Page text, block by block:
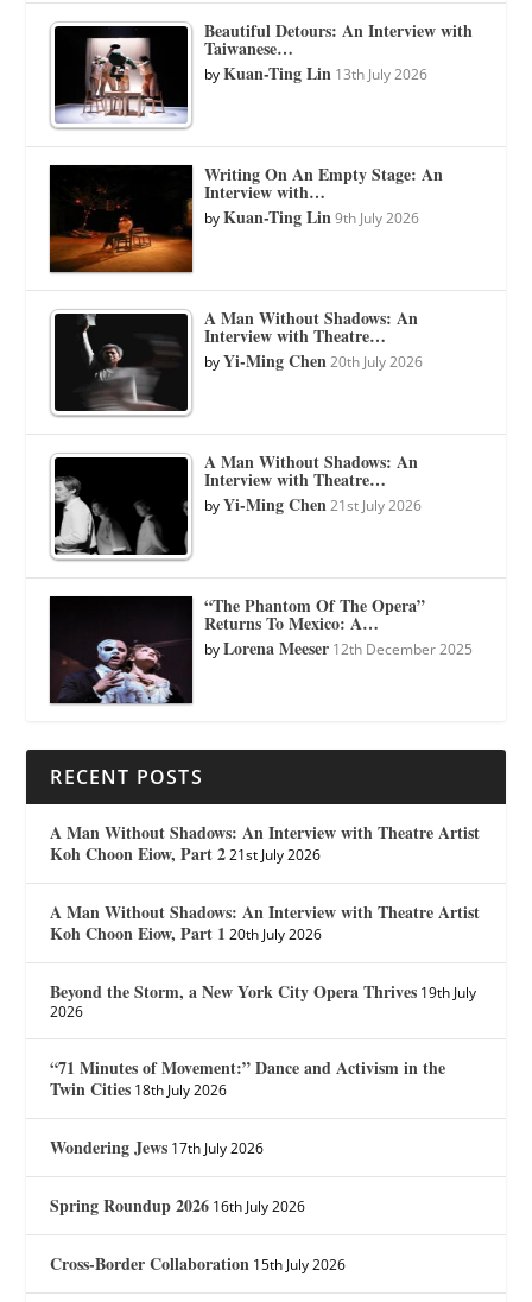
Beautiful Detours: An Interview with
Taiwanese…
byKuan-Ting Lin 13th July 2026
Writing On An Empty Stage: An
Interview with…
byKuan-Ting Lin 9th July 2026
A Man Without Shadows: An
Interview with Theatre…
byYi-Ming Chen 20th July 2026
A Man Without Shadows: An
Interview with Theatre…
byYi-Ming Chen 21st July 2026
“The Phantom Of The Opera”
Returns To Mexico: A…
byLorena Meeser 12th December 2025
RECENT POSTS
A Man Without Shadows: An Interview with Theatre Artist
Koh Choon Eiow, Part 2 21st July 2026
A Man Without Shadows: An Interview with Theatre Artist
Koh Choon Eiow, Part 1 20th July 2026
Beyond the Storm, a New York City Opera Thrives 19th July
2026
“71 Minutes of Movement:” Dance and Activism in the
Twin Cities 18th July 2026
Wondering Jews 17th July 2026
Spring Roundup 2026 16th July 2026
Cross-Border Collaboration 15th July 2026